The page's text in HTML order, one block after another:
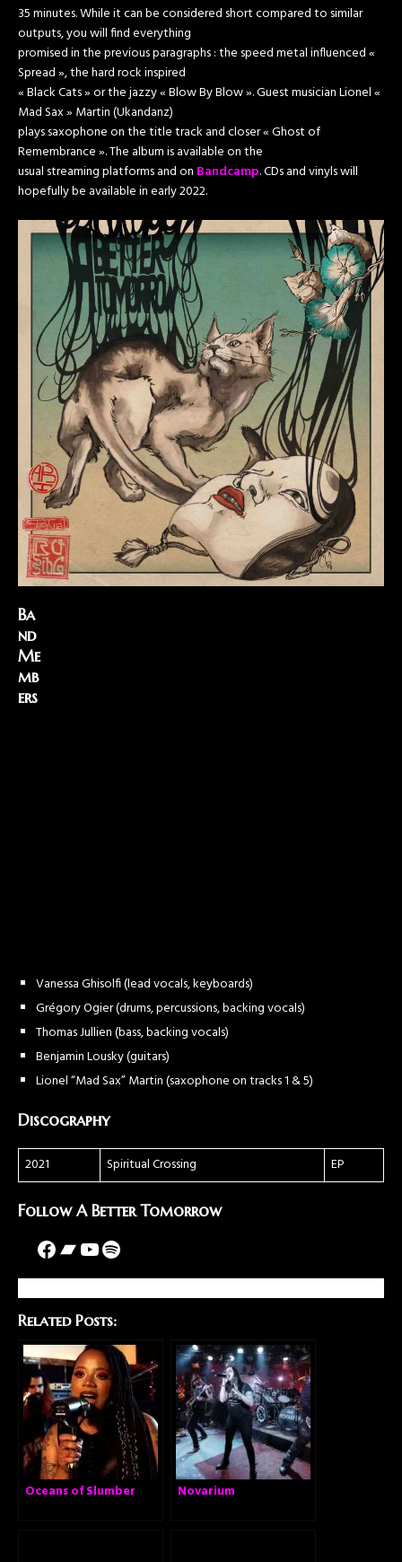
35 minutes. While it can be considered short compared to similar
outputs, you will find everything
promised in the previous paragraphs : the speed metal influenced «
Spread », the hard rock inspired
« Black Cats » or the jazzy « Blow By Blow ». Guest musician Lionel «
Mad Sax » Martin (Ukandanz)
plays saxophone on the title track and closer « Ghost of
Remembrance ». The album is available on the
usual streaming platforms and on Bandcamp. CDs and vinyls will
hopefully be available in early 2022.
Ba
nd
Me
mb
ers
Vanessa Ghisolfi (lead vocals, keyboards)
Grégory Ogier (drums, percussions, backing vocals)
Thomas Jullien (bass, backing vocals)
Benjamin Lousky (guitars)
Lionel “Mad Sax” Martin (saxophone on tracks 1 & 5)
Discography
2021 Spiritual Crossing EP
Follow A Better Tomorrow
Related Posts:
Oceans of Slumber Novarium